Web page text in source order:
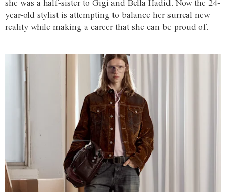
she was a half-sister to Gigi and Bella Hadid. Now the 24-
year-old stylist is attempting to balance her surreal new
reality while making a career that she can be proud of.